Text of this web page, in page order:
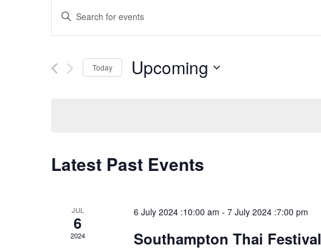
Events
Search
and
Views
Enter
Keyword.
for
Keyword.Today Upcoming
Latest Past Events
JUL
6
2024
6 July 2024 :10:00 am - 7 July 2024 :7:00 pm
Southampton Thai Festival